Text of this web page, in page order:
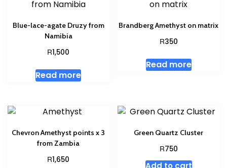
Blue-lace-agate Druzy from
Namibia
R1,500
Read more
Brandberg Amethyst on matrix
R350
Read more
Chevron Amethyst points x 3
from Zambia
R1,650
Green Quartz Cluster
R750
Add to cart